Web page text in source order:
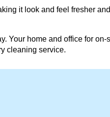
it look and feel fresher and
Your home and office for on-
cleaning service.